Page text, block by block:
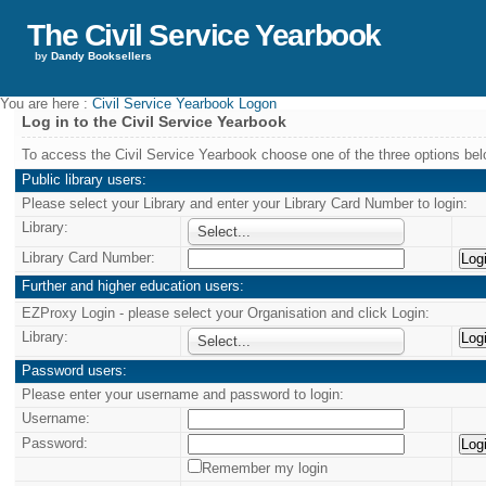
The Civil Service Yearbook
by Dandy Booksellers
You are here : Civil Service Yearbook Logon
Log in to the Civil Service Yearbook
To access the Civil Service Yearbook choose one of the three options
Public library users:
Please select your Library and enter your Library Card Number to login:
Library:
Select...
Library Card Number:
Further and higher education users:
EZProxy Login - please select your Organisation and click Login:
Library:
Select...
Password users:
Please enter your username and password to login:
Username:
Password:
Remember my login